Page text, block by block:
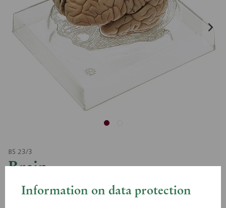
BS 23/3
Brain
Information on data protection